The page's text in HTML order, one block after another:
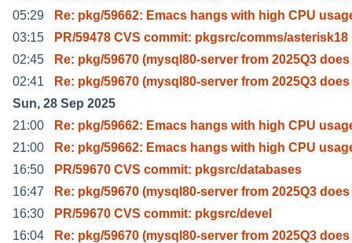
05:29
Re: pkg/59662: Emacs hangs with high CPU
03:15
PR/59478 CVS commit: pkgsrc/comms/asterisk18
02:45
Re: pkg/59670 (mysql80-server from 2025Q3
02:41
Re: pkg/59670 (mysql80-server from 2025Q3
Sun, 28 Sep 2025
21:00
Re: pkg/59662: Emacs hangs with high CPU
21:00
Re: pkg/59662: Emacs hangs with high CPU
16:50
PR/59670 CVS commit: pkgsrc/databases
16:47
Re: pkg/59670 (mysql80-server from 2025Q3
16:30
PR/59670 CVS commit: pkgsrc/devel
16:04
Re: pkg/59670 (mysql80-server from 2025Q3